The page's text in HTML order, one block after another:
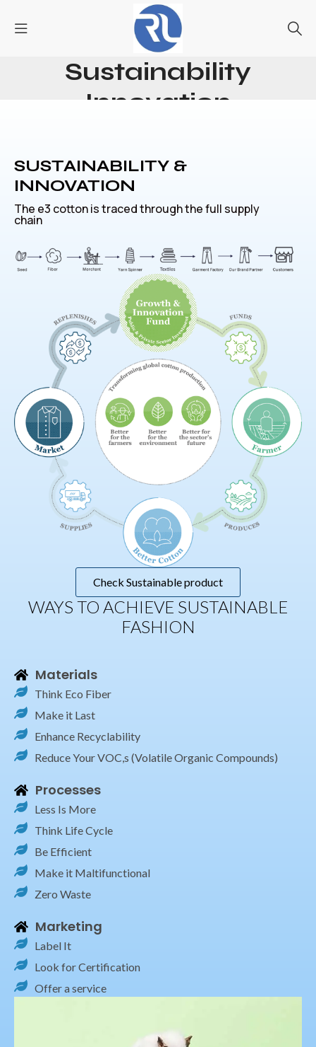
Sustainability
Innovation
SUSTAINABILITY &
INNOVATION
The e3 cotton is traced through the full supply
chain
Check Sustainable product
WAYS TO ACHIEVE SUSTAINABLE
FASHION
Materials
Think Eco Fiber
Make it Last
Enhance Recyclability
Reduce Your VOC,s (Volatile Organic Compounds)
Processes
Less Is More
Think Life Cycle
Be Efficient
Make it Maltifunctional
Zero Waste
Marketing
Label It
Look for Certification
Offer a service